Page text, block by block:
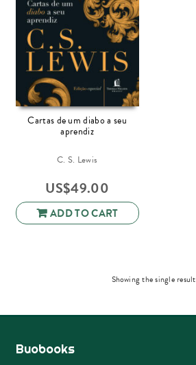
Cartas de um diabo a seu
aprendiz
C. S. Lewis
US$49.00
ADD TO CART
Showing the single result
Buobooks